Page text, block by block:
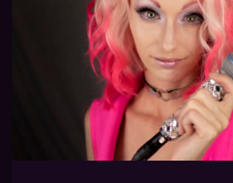
PRIVACY POLICY